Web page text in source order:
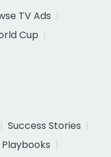
TV Ads
Cup
Success Stories
Playbooks